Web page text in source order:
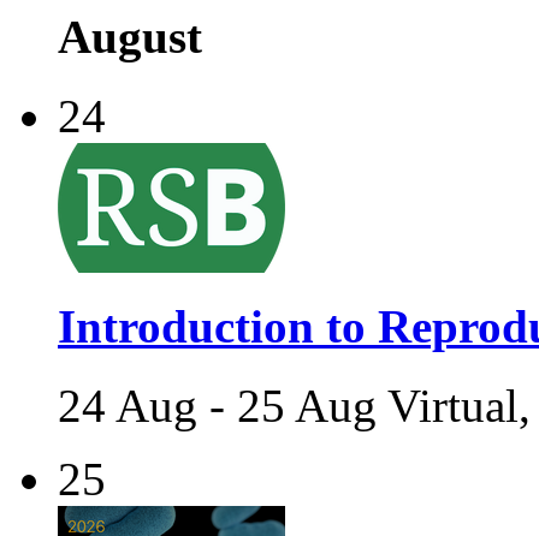
August
24
Introduction to
24 Aug - 25 Aug
25